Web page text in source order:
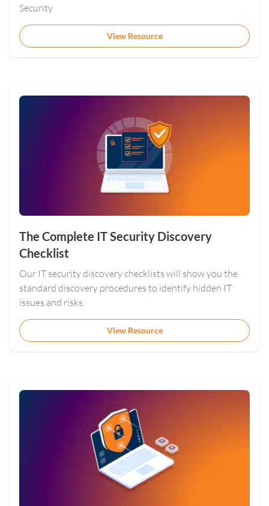
Security
View Resource
The Complete IT Security Discovery
Checklist
Our IT security discovery checklists will show you the
standard discovery procedures to identify hidden IT
issues and risks.
View Resource